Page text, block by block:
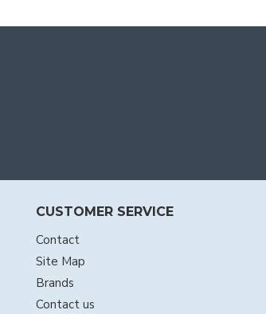
CUSTOMER SERVICE
Contact
Site Map
Brands
Contact us